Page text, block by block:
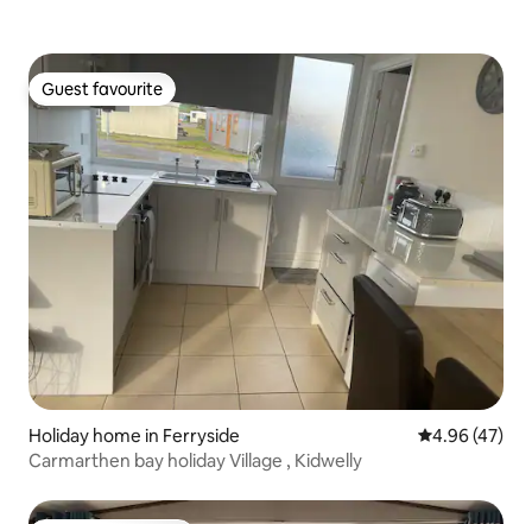
Guest favourite
Guest favourite
Holiday home in Ferryside 4.96 out of 5
4.96 (47)
Carmarthen bay holiday Village , Kidwelly